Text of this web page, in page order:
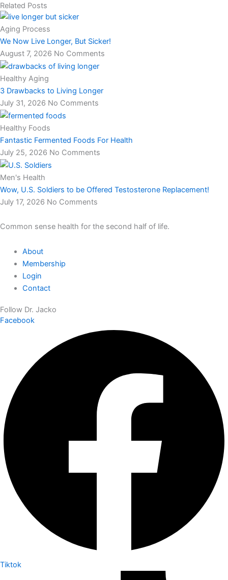
Related Posts
Aging Process
We Now Live Longer, But Sicker!
August 7, 2026 No Comments
Healthy Aging
3 Drawbacks to Living Longer
July 31, 2026 No Comments
Healthy Foods
Fantastic Fermented Foods For Health
July 25, 2026 No Comments
Men's Health
Wow, U.S. Soldiers to be Offered Testosterone Replacement!
July 17, 2026 No Comments
Common sense health for the second half of life.
About
Membership
Login
Contact
Follow Dr. Jacko
Facebook
Tiktok